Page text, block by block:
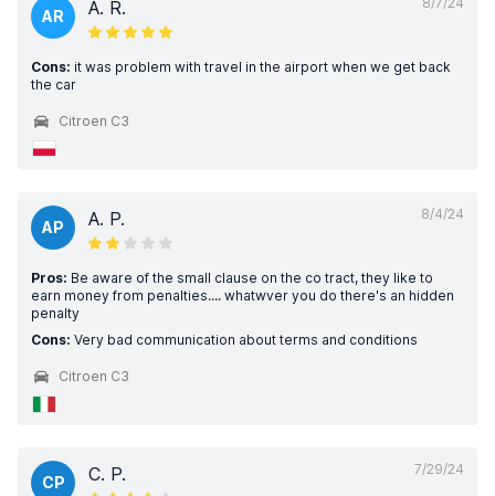
AR A. R.
Cons: it was problem with travel in the airport when we get back
the car
Citroen C3
8/4/24
AP A. P.
Pros: Be aware of the small clause on the co tract, they like to
earn money from penalties.... whatwver you do there's an hidden
penalty
Cons: Very bad communication about terms and conditions
Citroen C3
7/29/24
CP C. P.